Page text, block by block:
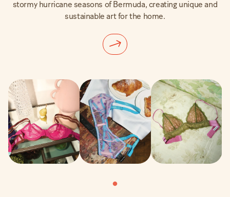
stormy hurricane seasons of Bermuda, creating unique and
sustainable art for the home.